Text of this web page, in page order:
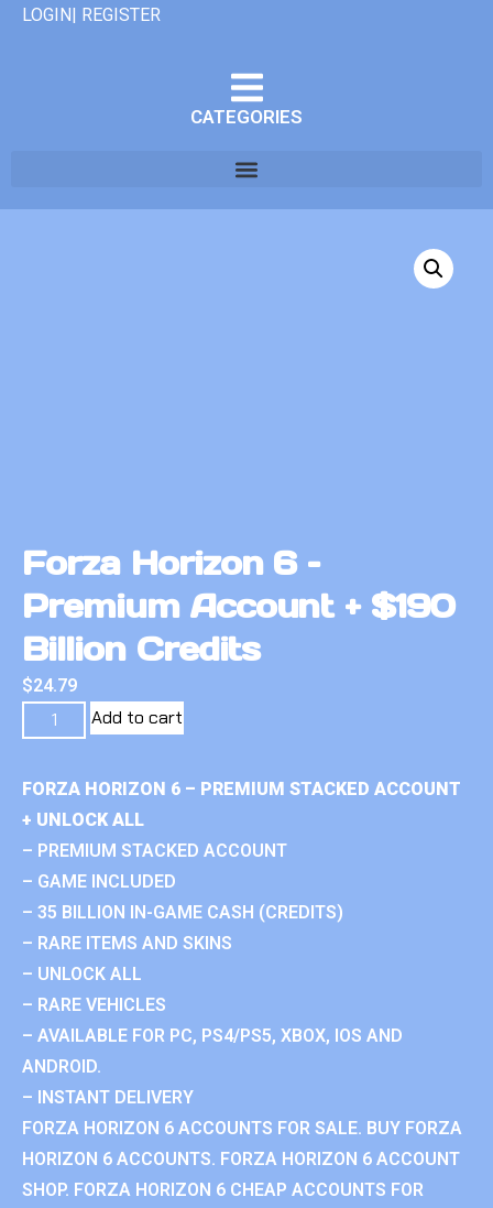
LOGIN| REGISTER
CATEGORIES
Forza Horizon 6 –
Premium Account + $190
Billion Credits
$24.79
Add to cart
FORZA HORIZON 6 – PREMIUM STACKED ACCOUNT
+ UNLOCK ALL
– PREMIUM STACKED ACCOUNT
– GAME INCLUDED
– 35 BILLION IN-GAME CASH (CREDITS)
– RARE ITEMS AND SKINS
– UNLOCK ALL
– RARE VEHICLES
– AVAILABLE FOR PC, PS4/PS5, XBOX, IOS AND
ANDROID.
– INSTANT DELIVERY
FORZA HORIZON 6 ACCOUNTS FOR SALE. BUY FORZA
HORIZON 6 ACCOUNTS. FORZA HORIZON 6 ACCOUNT
SHOP. FORZA HORIZON 6 CHEAP ACCOUNTS FOR